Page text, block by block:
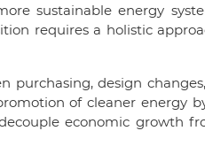
sustainable energy
requires a holistic
purchasing, design
of cleaner energy
economic growth